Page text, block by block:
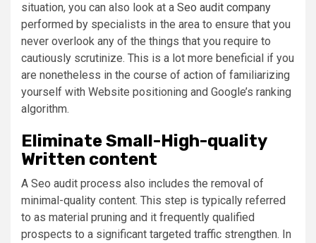
situation, you can also look at a Seo audit company
performed by specialists in the area to ensure that you
never overlook any of the things that you require to
cautiously scrutinize. This is a lot more beneficial if you
are nonetheless in the course of action of familiarizing
yourself with Website positioning and Google’s ranking
algorithm.
Eliminate Small-High-quality
Written content
A Seo audit process also includes the removal of
minimal-quality content. This step is typically referred
to as material pruning and it frequently qualified
prospects to a significant targeted traffic strengthen. In